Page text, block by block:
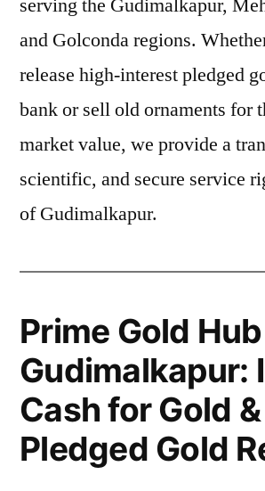
and Golconda regions.
release high-interest pledged
bank or sell old ornaments for
market value, we provide a
scientific, and secure service
of Gudimalkapur.
Prime Gold Hub
Gudimalkapur:
Cash for Gold &
Pledged Gold